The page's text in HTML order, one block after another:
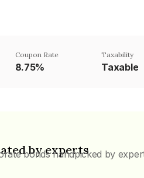
Coupon Rate
8.75%
Taxability
Taxable
by experts
bonds handpicked by